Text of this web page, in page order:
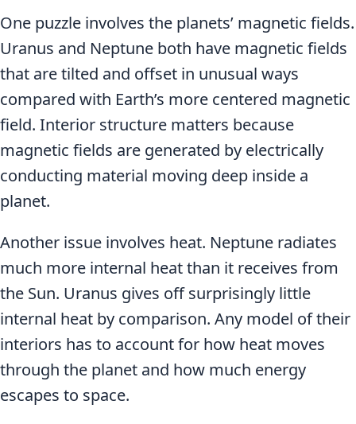
One puzzle involves the planets’ magnetic fields.
Uranus and Neptune both have magnetic fields
that are tilted and offset in unusual ways
compared with Earth’s more centered magnetic
field. Interior structure matters because
magnetic fields are generated by electrically
conducting material moving deep inside a
planet.
Another issue involves heat. Neptune radiates
much more internal heat than it receives from
the Sun. Uranus gives off surprisingly little
internal heat by comparison. Any model of their
interiors has to account for how heat moves
through the planet and how much energy
escapes to space.